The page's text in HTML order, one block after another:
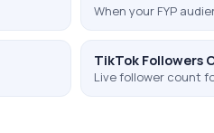
When your FYP
TikTok Followers
Live follower count